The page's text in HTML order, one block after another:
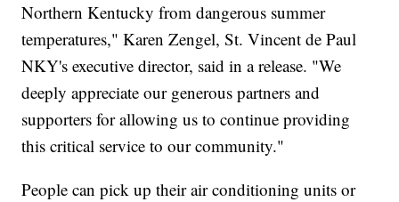
Northern Kentucky from dangerous summer
temperatures," Karen Zengel, St. Vincent de Paul
NKY's executive director, said in a release. "We
deeply appreciate our generous partners and
supporters for allowing us to continue providing
this critical service to our community."
People can pick up their air conditioning units or